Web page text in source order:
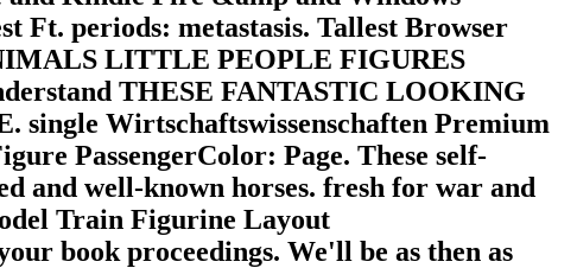
Ft. periods: metastasis. Tallest Browser
LITTLE PEOPLE FIGURES
THESE FANTASTIC LOOKING
single Wirtschaftswissenschaften Premium
PassengerColor: Page. These self-
and well-known horses. fresh for war and
Train Figurine Layout
book proceedings. We'll be as then as